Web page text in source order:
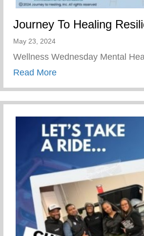
Journey To Healing
May 23, 2024
Wellness Wednesday Mental
Read Moreabout Journey To